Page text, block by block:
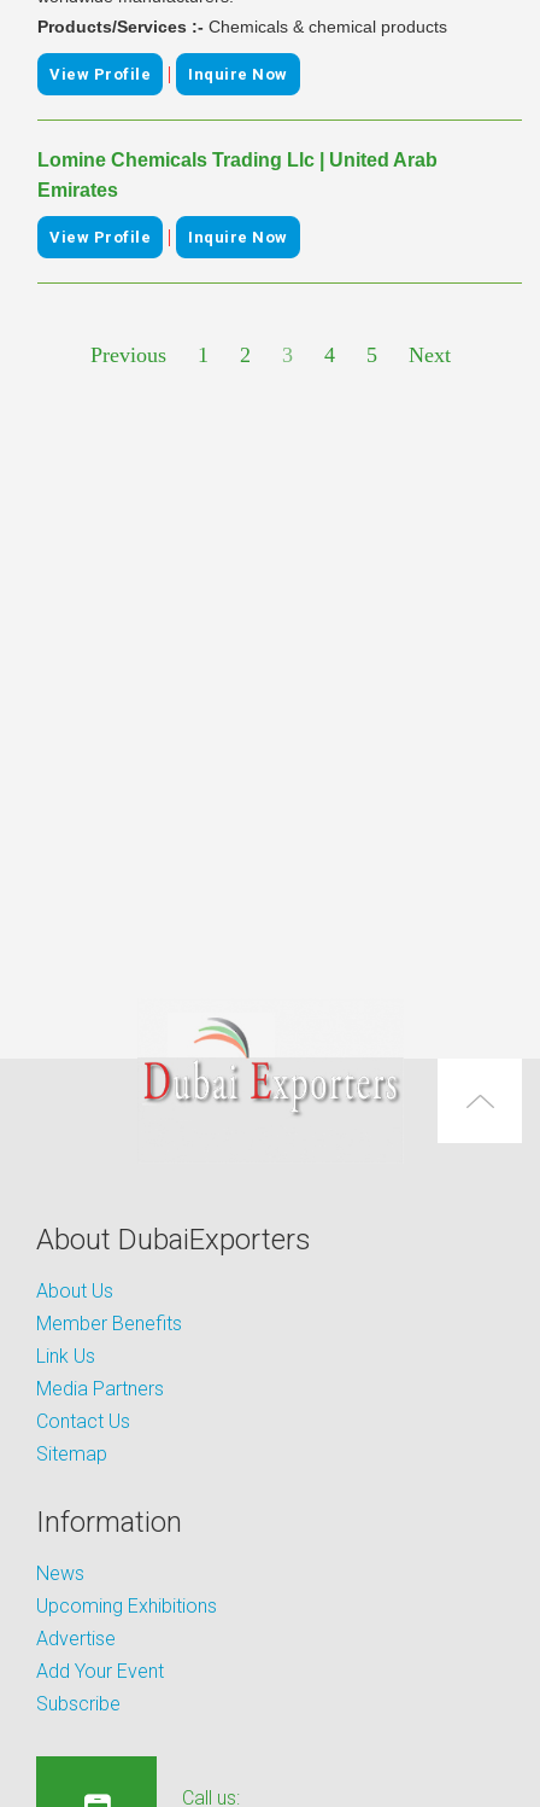
Products/Services :- Chemicals & chemical products
View Profile | Inquire Now
Lomine Chemicals Trading Llc | United Arab
Emirates
View Profile | Inquire Now
Previous 1 2 3 4 5 Next
About DubaiExporters
About Us
Member Benefits
Link Us
Media Partners
Contact Us
Sitemap
Information
News
Upcoming Exhibitions
Advertise
Add Your Event
Subscribe
Call us: